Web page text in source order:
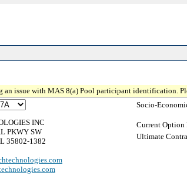
an issue with MAS 8(a) Pool participant identification.
INC
PKWY SW
35802-1382
Socio-
Current Option
Ultimate